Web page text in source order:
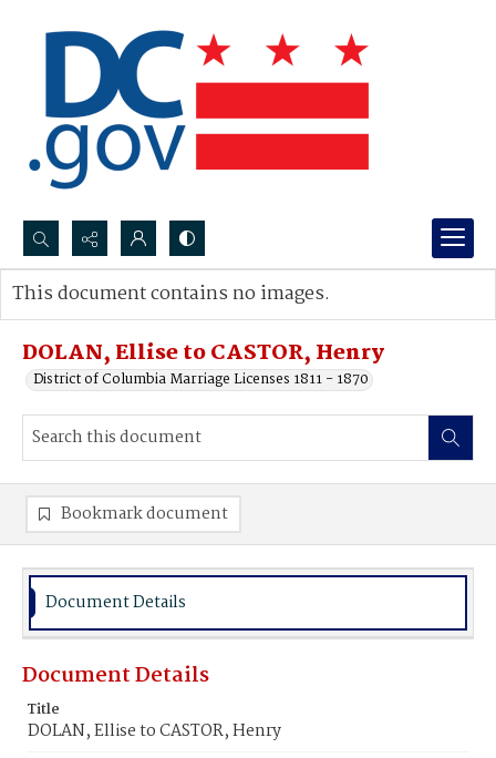
Search...
Advanced search
DOLAN, Ellise to CASTOR, Henry
District of Columbia Marriage Licenses 1811 - 1870
This document contains no images.
Bookmark document
Document Details
Document Details
Title
DOLAN, Ellise to CASTOR, Henry